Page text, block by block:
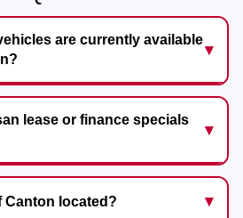
are currently available
lease or finance specials
Canton located?